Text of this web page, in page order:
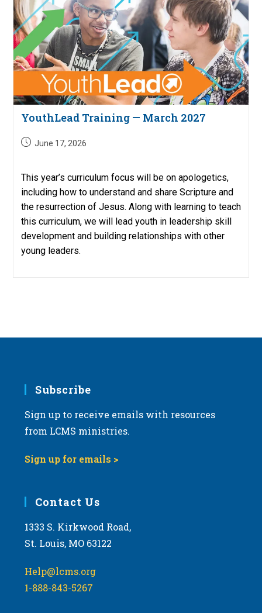
YouthLead Training — March 2027
PostJune 17, 2026
This year’s curriculum focus will be on apologetics,
including how to understand and share Scripture and
the resurrection of Jesus. Along with learning to teach
this curriculum, we will lead youth in leadership skill
development and building relationships with other
young leaders.
Subscribe
Sign up to receive emails with resources
from LCMS ministries.
Sign up for emails >
Contact Us
1333 S. Kirkwood Road,
St. Louis, MO 63122
Help@lcms.org
1-888-843-5267